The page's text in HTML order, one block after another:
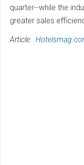
quarter--while the
greater sales
Article: